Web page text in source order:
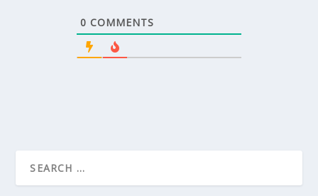
0 COMMENTS